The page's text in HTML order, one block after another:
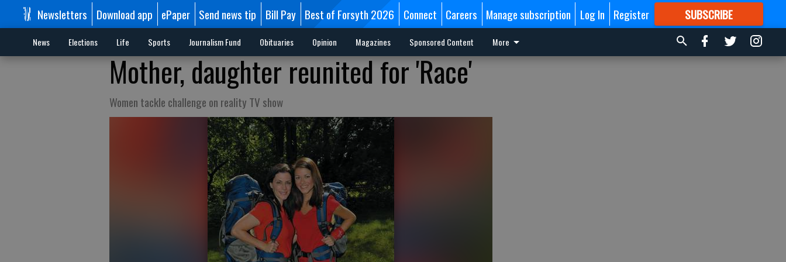
Newsletters Download app ePaper Send news tip Bill Pay Best of Forsyth 2026 Connect Careers Manage subscription Log In Register SUBSCRIBE
FORMORE GREAT CONTENT
News Elections Life Sports Journalism Fund Obituaries Opinion Magazines Sponsored Content More
Mother, daughter reunited for 'Race'
Women tackle challenge on reality TV show